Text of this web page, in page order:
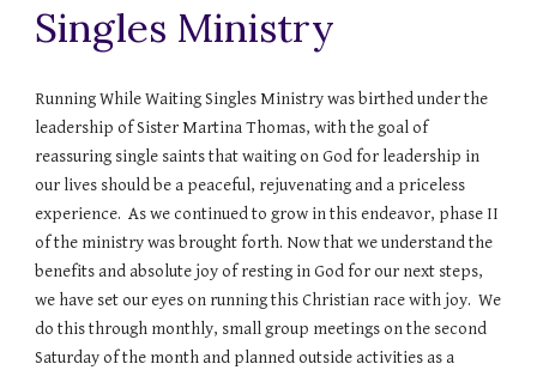
Singles Ministry
Running While Waiting Singles Ministry was birthed under the
leadership of Sister Martina Thomas, with the goal of
reassuring single saints that waiting on God for leadership in
our lives should be a peaceful, rejuvenating and a priceless
experience. As we continued to grow in this endeavor, phase II
of the ministry was brought forth. Now that we understand the
benefits and absolute joy of resting in God for our next steps,
we have set our eyes on running this Christian race with joy. We
do this through monthly, small group meetings on the second
Saturday of the month and planned outside activities as a